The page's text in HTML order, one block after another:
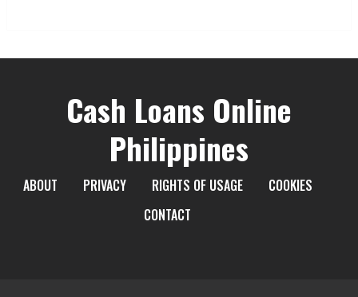
Cash Loans Online
Philippines
ABOUT PRIVACY RIGHTS OF USAGE
COOKIES
CONTACT